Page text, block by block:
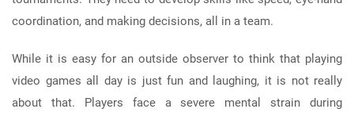
coordination, and making decisions, all in a team.
While it is easy for an outside observer to think that playing
video games all day is just fun and laughing, it is not really
about that. Players face a severe mental strain during